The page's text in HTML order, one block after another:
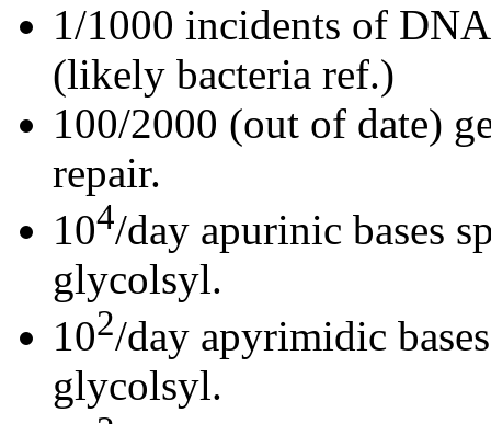
1/1000 incidents of
(likely bacteria ref.)
100/2000 (out of date)
repair.
104/day apurinic bases
glycolsyl.
102/day apyrimidic
glycolsyl.